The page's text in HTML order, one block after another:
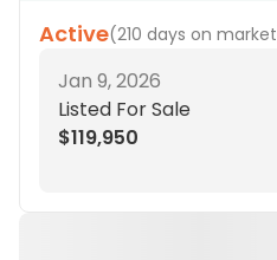
Active(210 days on market
Jan 9, 2026
Listed For Sale
$119,950